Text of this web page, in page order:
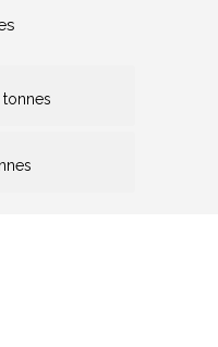
tonnes